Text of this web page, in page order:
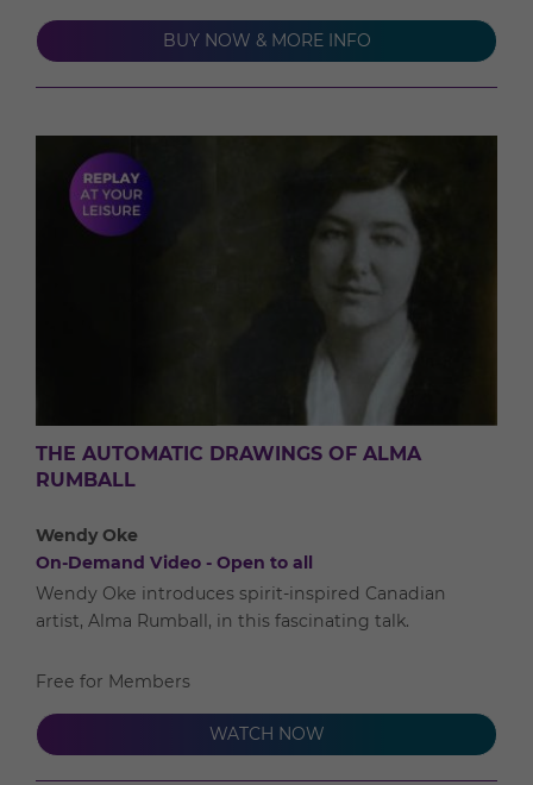
BUY NOW & MORE INFO
THE AUTOMATIC DRAWINGS OF ALMA
RUMBALL
Wendy Oke
On-Demand Video - Open to all
Wendy Oke introduces spirit-inspired Canadian
artist, Alma Rumball, in this fascinating talk.
Free for Members
WATCH NOW